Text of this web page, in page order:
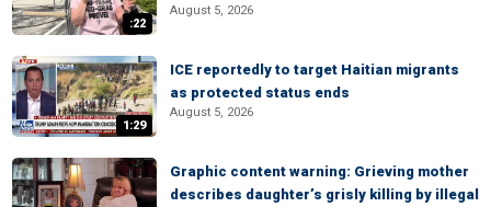
:22
August 5, 2026
1:29
ICE reportedly to target Haitian migrants
as protected status ends
August 5, 2026
Graphic content warning: Grieving mother
describes daughter’s grisly killing by illegal